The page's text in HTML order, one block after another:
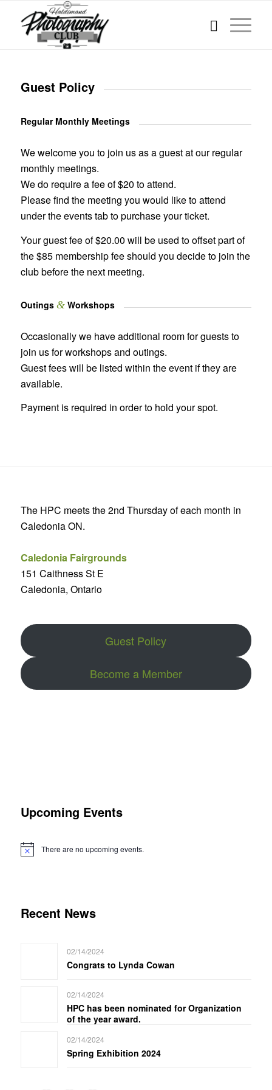
Guest Policy
Regular Monthly Meetings
We welcome you to join us as a guest at our regular
monthly meetings.
We do require a fee of $20 to attend.
Please find the meeting you would like to attend
under the events tab to purchase your ticket.
Your guest fee of $20.00 will be used to offset part of
the $85 membership fee should you decide to join the
club before the next meeting.
Outings &Workshops
Occasionally we have additional room for guests to
join us for workshops and outings.
Guest fees will be listed within the event if they are
available.
Payment is required in order to hold your spot.
The HPC meets the 2nd Thursday of each month in
Caledonia ON.
Caledonia Fairgrounds
151 Caithness St E
Caledonia, Ontario
Guest Policy
Become a Member
Upcoming Events
Notice There are no upcoming events.
Recent News
02/14/2024
Congrats to Lynda Cowan
02/14/2024
HPC has been nominated for Organization
of the year award.
02/14/2024
Spring Exhibition 2024